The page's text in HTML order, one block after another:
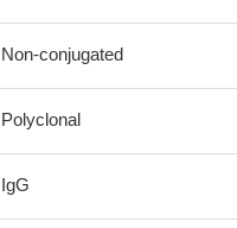
Non-conjugated
Polyclonal
IgG